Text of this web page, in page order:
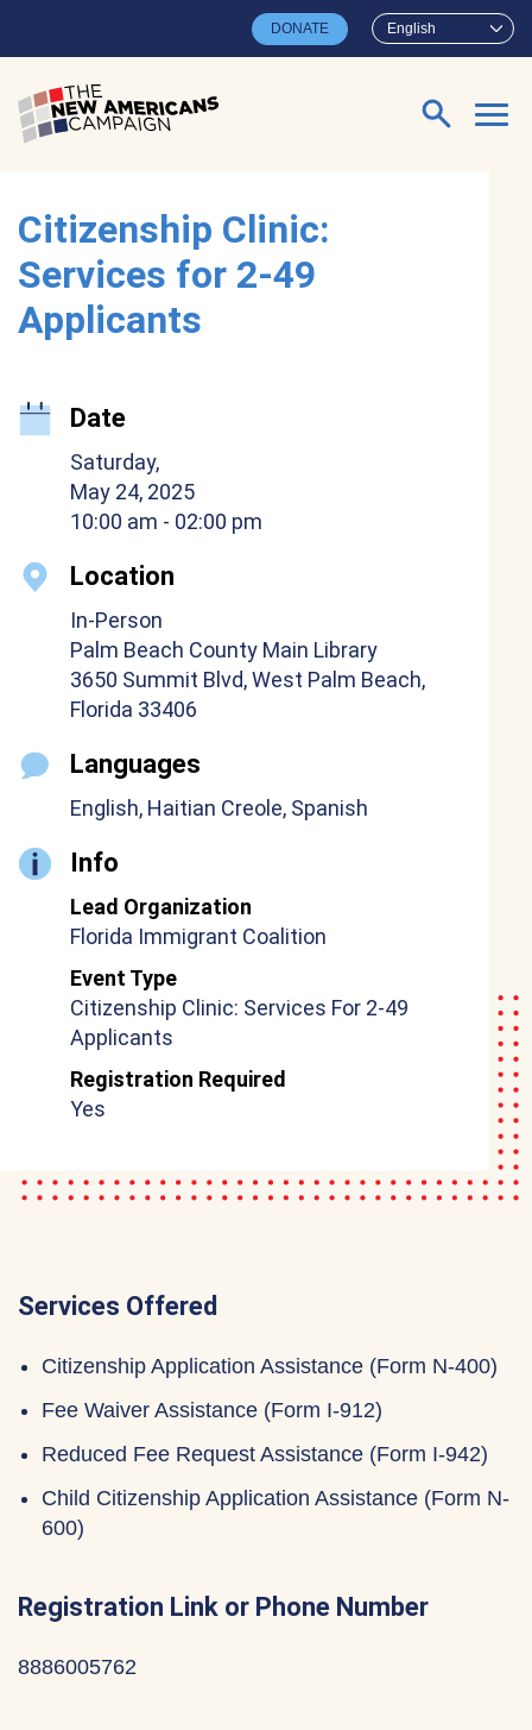
English
DONATE
Search for:
Citizenship Clinic:
Services for 2-49
Applicants
Date
Saturday,
May 24, 2025
10:00 am - 02:00 pm
Location
In-Person
Palm Beach County Main Library
3650 Summit Blvd, West Palm Beach,
Florida 33406
Languages
English, Haitian Creole, Spanish
Info
Lead Organization
Florida Immigrant Coalition
Event Type
Citizenship Clinic: Services For 2-49
Applicants
Registration Required
Yes
Services Offered
Citizenship Application Assistance (Form N-400)
Fee Waiver Assistance (Form I-912)
Reduced Fee Request Assistance (Form I-942)
Child Citizenship Application Assistance (Form N-
600)
Registration Link or Phone Number
8886005762